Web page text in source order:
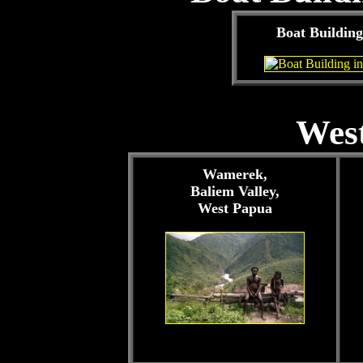
Boat
Wamerek,
Baliem Valley,
West Papua